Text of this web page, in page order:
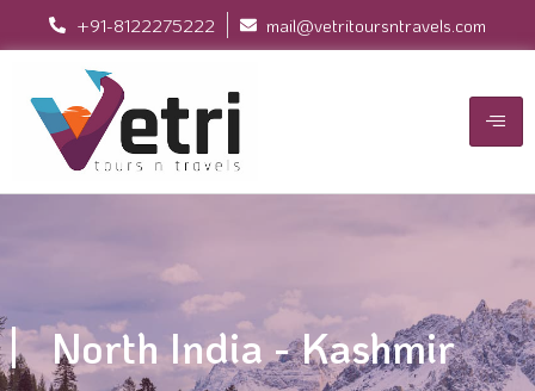
+91-8122275222 mail@vetritoursntravels.com
North India - Kashmir